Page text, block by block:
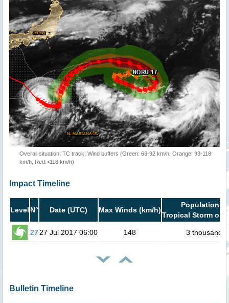
Overall situation: TC track, Wind buffers (Green: 63-92 km/h, Orange: 93-118
km/h, Red:>118 km/h)
Impact Timeline
Level N° Date (UTC) Max Winds (km/h)
Population in
Tropical Storm or
2727 Jul 2017 06:00 148 3 thousand
Bulletin Timeline